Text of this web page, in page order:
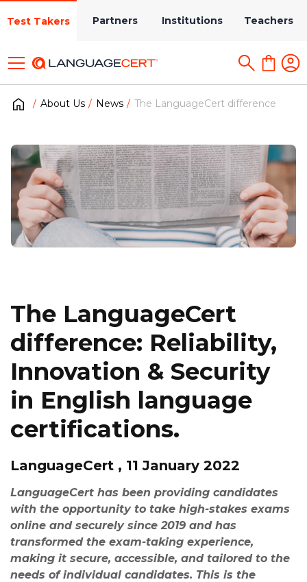
Test Takers Partners Institutions Teachers
About Us News The LanguageCert difference
The LanguageCert
difference: Reliability,
Innovation & Security
in English language
certifications.
LanguageCert , 11 January 2022
LanguageCert has been providing candidates
with the opportunity to take high-stakes exams
online and securely since 2019 and has
transformed the exam-taking experience,
making it secure, accessible, and tailored to the
needs of individual candidates. This is the